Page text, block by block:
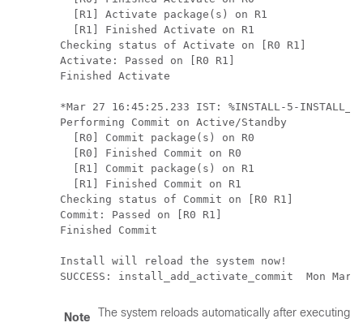
  [R1] Activate package(s) on R1
  [R1] Finished Activate on R1
Checking status of Activate on [R0 R1]
Activate: Passed on [R0 R1]
Finished Activate
*Mar 27 16:45:25.233 IST: %INSTALL-5-
Performing Commit on Active/Standby
  [R0] Commit package(s) on R0
  [R0] Finished Commit on R0
  [R1] Commit package(s) on R1
  [R1] Finished Commit on R1
Checking status of Commit on [R0 R1]
Commit: Passed on [R0 R1]
Finished Commit
Install will reload the system now!
SUCCESS: install_add_activate_commit  Mon Mar
Note The system reloads automatically after executing